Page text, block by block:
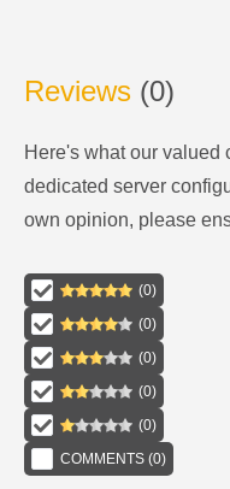
Reviews (0)
Here's what our valued
dedicated server
own opinion, please
(0)
(0)
(0)
(0)
(0)
COMMENTS (0)